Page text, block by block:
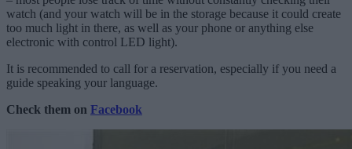
watch (and your watch will be in the storage because it could create
too much light in there, as well as your phone or anything else
electronic with control LED light).
It is recommended to call for a reservation, especially if you need a
guide speaking your language.
Check them on Facebook